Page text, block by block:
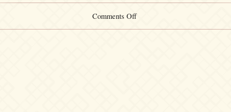
Comments Offon